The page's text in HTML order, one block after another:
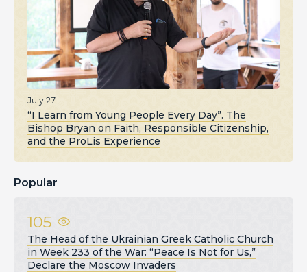
July 27
“I Learn from Young People Every Day”. The
Bishop Bryan on Faith, Responsible Citizenship,
and the ProLis Experience
Popular
105
The Head of the Ukrainian Greek Catholic Church
in Week 233 of the War: “Peace Is Not for Us,”
Declare the Moscow Invaders